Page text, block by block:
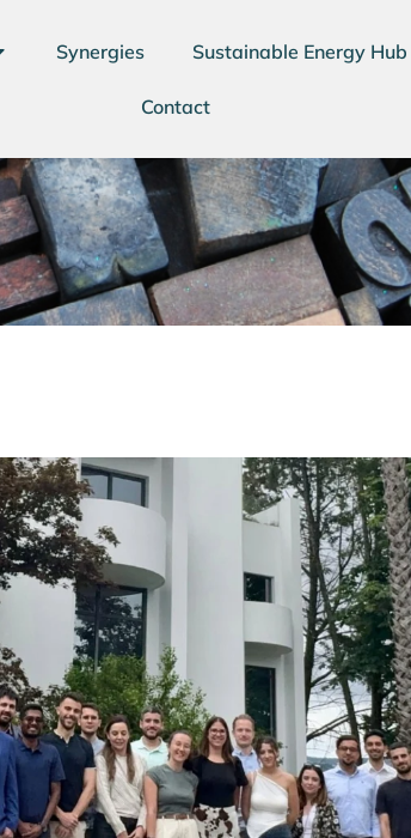
Synergies Sustainable Energy Hub
Contact